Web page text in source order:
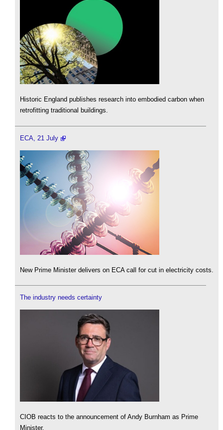
Historic England publishes research into embodied carbon when
retrofitting traditional buildings.
ECA, 21 July
New Prime Minister delivers on ECA call for cut in electricity costs.
The industry needs certainty
CIOB reacts to the announcement of Andy Burnham as Prime
Minister.